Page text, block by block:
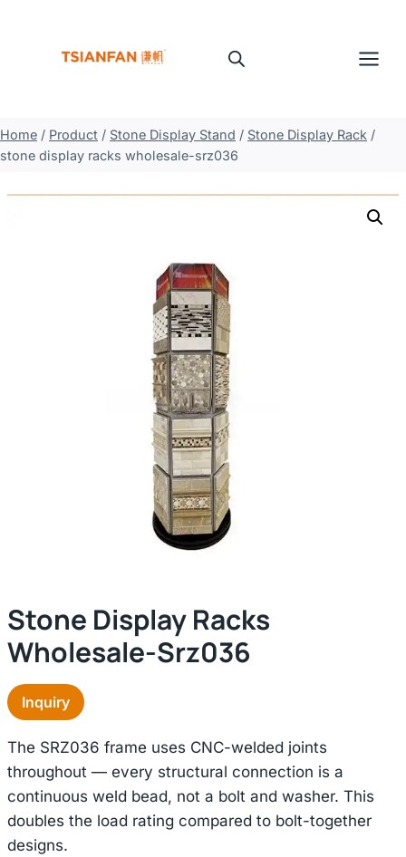
Home / Product / Stone Display Stand / Stone Display Rack /
stone display racks wholesale-srz036
Stone Display Racks
Wholesale-Srz036
Inquiry
The SRZ036 frame uses CNC-welded joints
throughout — every structural connection is a
continuous weld bead, not a bolt and washer. This
doubles the load rating compared to bolt-together
designs.